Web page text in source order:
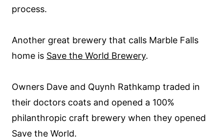
process.
Another great brewery that calls Marble Falls
home is Save the World Brewery.
Owners Dave and Quynh Rathkamp traded in
their doctors coats and opened a 100%
philanthropic craft brewery when they opened
Save the World.